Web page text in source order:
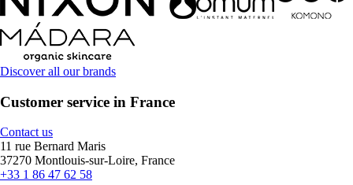
Discover all our brands
Customer service in France
Contact us
11 rue Bernard Maris
37270 Montlouis-sur-Loire, France
+33 1 86 47 62 58